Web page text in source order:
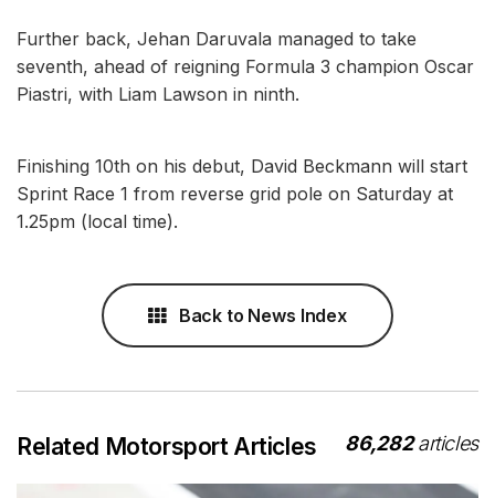
Further back, Jehan Daruvala managed to take
seventh, ahead of reigning Formula 3 champion Oscar
Piastri, with Liam Lawson in ninth.
Finishing 10th on his debut, David Beckmann will start
Sprint Race 1 from reverse grid pole on Saturday at
1.25pm (local time).
Back to News Index
Related Motorsport Articles 86,282articles